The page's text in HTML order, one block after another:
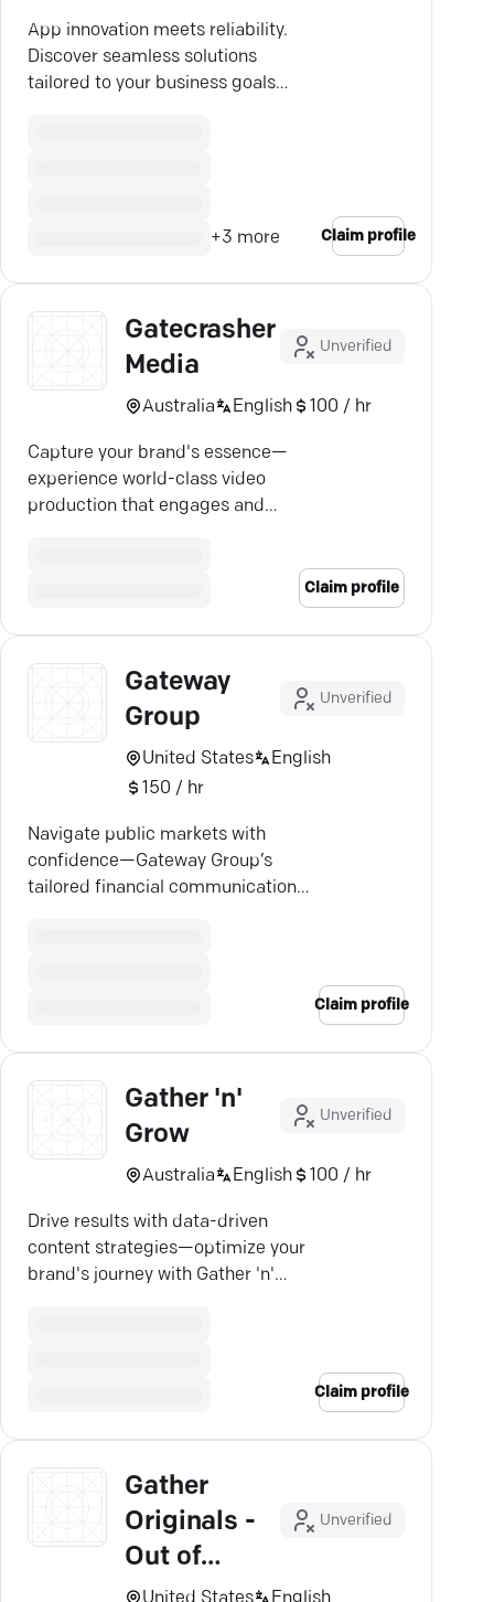
App innovation meets reliability.
Discover seamless solutions
tailored to your business goals
+3 more Claim profile
Gatecrasher
Media
Unverified
Australia English 100 / hr
Capture your brand's essence—
experience world-class video
production that engages and
Claim profile
Gateway
Group
Unverified
United States
English
150 / hr
Navigate public markets with
confidence—Gateway Group’s
tailored financial communications
Claim profile
Gather 'n'
Grow
Unverified
Australia English 100 / hr
Drive results with data-driven
content strategies—optimize your
brand's journey with Gather 'n'
Claim profile
Gather
Originals -
Out of
Business
Unverified